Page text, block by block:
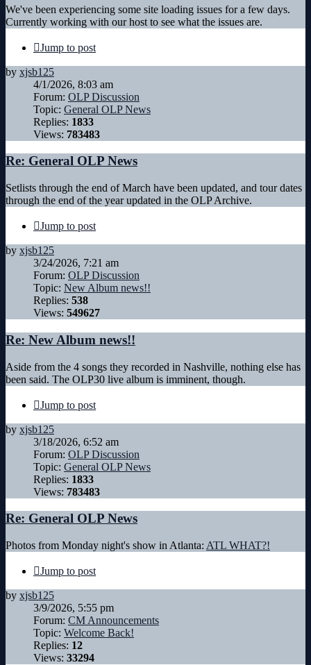
We've been experiencing some site loading issues for a few days.
Currently working with our host to see what the issues are.
Jump to post
by xjsb125
4/1/2026, 8:03 am
Forum: OLP Discussion
Topic: General OLP News
Replies: 1833
Views: 783483
Re: General OLP News
Setlists through the end of March have been updated, and tour dates
through the end of the year updated in the OLP Archive.
Jump to post
by xjsb125
3/24/2026, 7:21 am
Forum: OLP Discussion
Topic: New Album news!!
Replies: 538
Views: 549627
Re: New Album news!!
Aside from the 4 songs they recorded in Nashville, nothing else has
been said. The OLP30 live album is imminent, though.
Jump to post
by xjsb125
3/18/2026, 6:52 am
Forum: OLP Discussion
Topic: General OLP News
Replies: 1833
Views: 783483
Re: General OLP News
Photos from Monday night's show in Atlanta: ATL WHAT?!
Jump to post
by xjsb125
3/9/2026, 5:55 pm
Forum: CM Announcements
Topic: Welcome Back!
Replies: 12
Views: 33294